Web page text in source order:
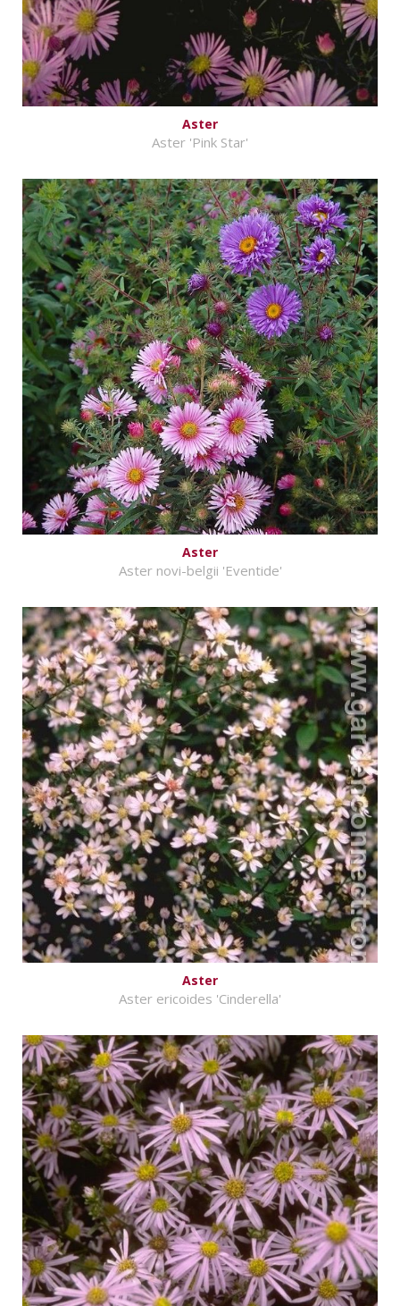
Aster
Aster 'Pink Star'
Aster
Aster novi-belgii 'Eventide'
Aster
Aster ericoides 'Cinderella'